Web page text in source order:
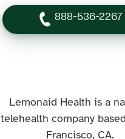
888-536-2267
Lemonaid Health is a
telehealth company
Francisco, CA.